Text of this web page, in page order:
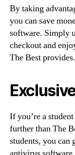
By taking
you can save
software. Simply
checkout and
The Best provides.
If you’re a
further than The
students, you can